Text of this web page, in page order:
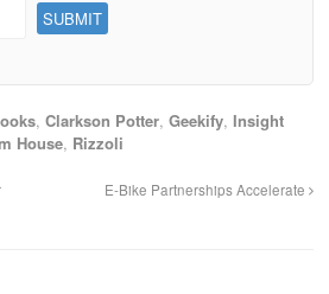
, Clarkson Potter, Geekify, Insight
House, Rizzoli
E-Bike Partnerships Accelerate